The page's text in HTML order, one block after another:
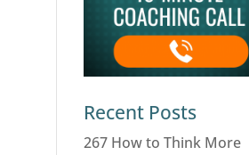
Recent Posts
267 How to Think More